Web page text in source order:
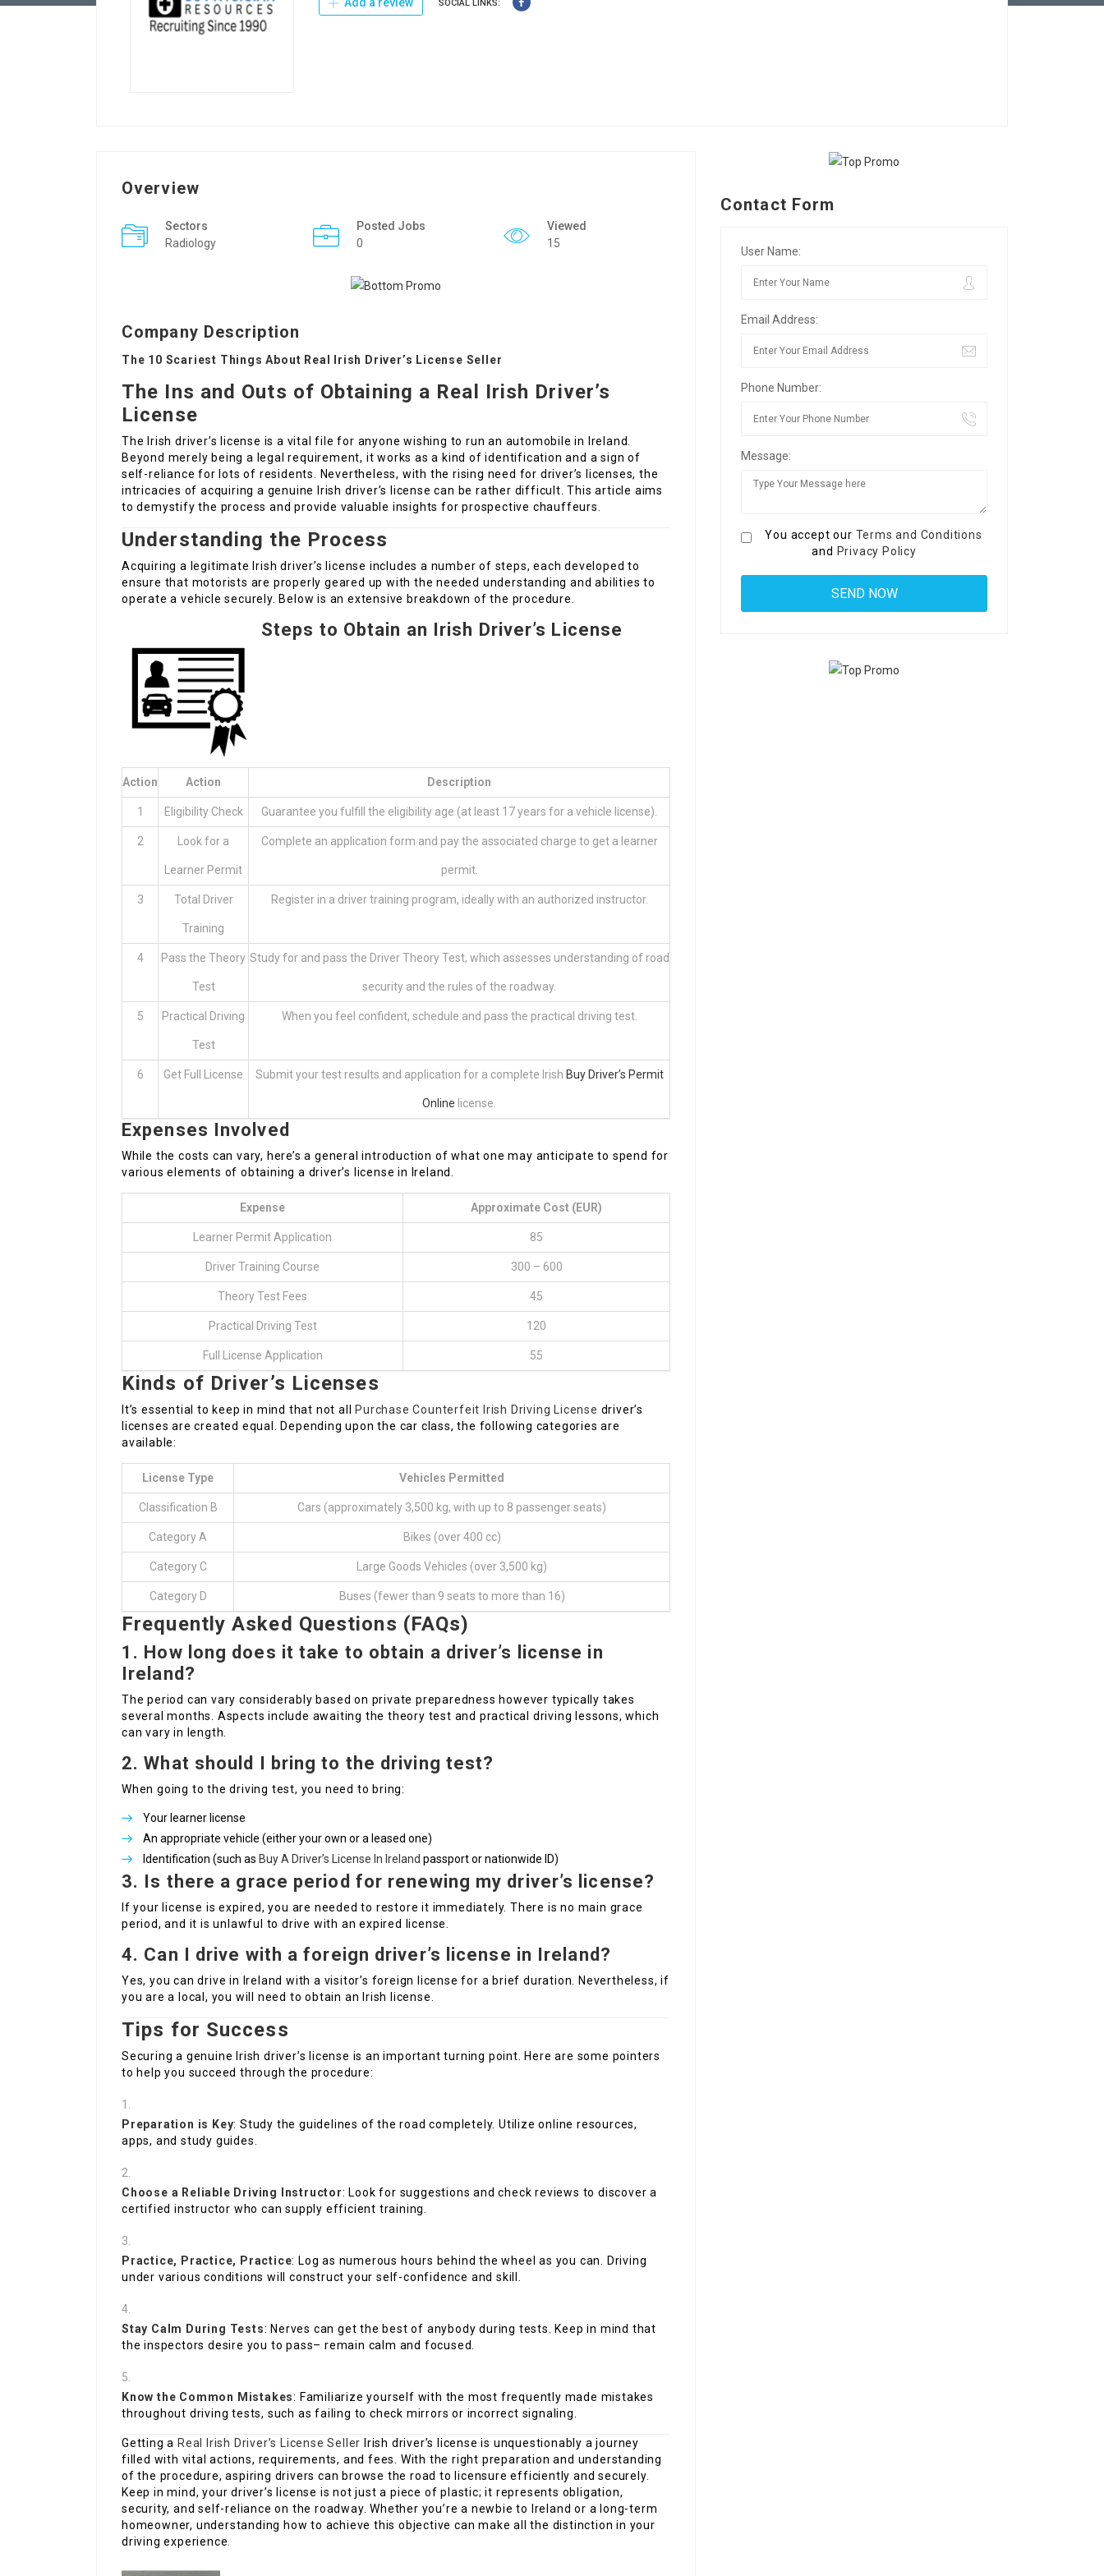
SOCIAL LINKS:
Overview
Sectors
Radiology
Posted Jobs
0
Viewed
15
Company Description
The 10 Scariest Things About Real Irish Driver’s License Seller
The Ins and Outs of Obtaining a Real Irish Driver’s
License
The Irish driver’s license is a vital file for anyone wishing to run an automobile in Ireland.
Beyond merely being a legal requirement, it works as a kind of identification and a sign of
self-reliance for lots of residents. Nevertheless, with the rising need for driver’s licenses, the
intricacies of acquiring a genuine Irish driver’s license can be rather difficult. This article aims
to demystify the process and provide valuable insights for prospective chauffeurs.
Understanding the Process
Acquiring a legitimate Irish driver’s license includes a number of steps, each developed to
ensure that motorists are properly geared up with the needed understanding and abilities to
operate a vehicle securely. Below is an extensive breakdown of the procedure.
Steps to Obtain an Irish Driver’s License
Action Action Description
1 Eligibility Check Guarantee you fulfill the eligibility age (at least 17 years for a vehicle license).
2 Look for a
Learner Permit
Complete an application form and pay the associated charge to get a learner
permit.
3 Total Driver
Training
Register in a driver training program, ideally with an authorized instructor.
4 Pass the Theory
Test
Study for and pass the Driver Theory Test, which assesses understanding of road
security and the rules of the roadway.
5 Practical Driving
Test
When you feel confident, schedule and pass the practical driving test.
6 Get Full License Submit your test results and application for a complete Irish Buy Driver’s Permit
Online license.
Expenses Involved
While the costs can vary, here’s a general introduction of what one may anticipate to spend for
various elements of obtaining a driver’s license in Ireland.
Expense Approximate Cost (EUR)
Learner Permit Application 85
Driver Training Course 300 – 600
Theory Test Fees 45
Practical Driving Test 120
Full License Application 55
Kinds of Driver’s Licenses
It’s essential to keep in mind that not all Purchase Counterfeit Irish Driving License driver’s
licenses are created equal. Depending upon the car class, the following categories are
available:
License Type Vehicles Permitted
Classification B Cars (approximately 3,500 kg, with up to 8 passenger seats)
Category A Bikes (over 400 cc)
Category C Large Goods Vehicles (over 3,500 kg)
Category D Buses (fewer than 9 seats to more than 16)
Frequently Asked Questions (FAQs)
1. How long does it take to obtain a driver’s license in
Ireland?
The period can vary considerably based on private preparedness however typically takes
several months. Aspects include awaiting the theory test and practical driving lessons, which
can vary in length.
2. What should I bring to the driving test?
When going to the driving test, you need to bring:
Your learner license
An appropriate vehicle (either your own or a leased one)
Identification (such as Buy A Driver’s License In Ireland passport or nationwide ID)
3. Is there a grace period for renewing my driver’s license?
If your license is expired, you are needed to restore it immediately. There is no main grace
period, and it is unlawful to drive with an expired license.
4. Can I drive with a foreign driver’s license in Ireland?
Yes, you can drive in Ireland with a visitor’s foreign license for a brief duration. Nevertheless, if
you are a local, you will need to obtain an Irish license.
Tips for Success
Securing a genuine Irish driver’s license is an important turning point. Here are some pointers
to help you succeed through the procedure:
Preparation is Key: Study the guidelines of the road completely. Utilize online resources,
apps, and study guides.
Choose a Reliable Driving Instructor: Look for suggestions and check reviews to discover a
certified instructor who can supply efficient training.
Practice, Practice, Practice: Log as numerous hours behind the wheel as you can. Driving
under various conditions will construct your self-confidence and skill.
Stay Calm During Tests: Nerves can get the best of anybody during tests. Keep in mind that
the inspectors desire you to pass– remain calm and focused.
Know the Common Mistakes: Familiarize yourself with the most frequently made mistakes
throughout driving tests, such as failing to check mirrors or incorrect signaling.
Getting a Real Irish Driver’s License Seller Irish driver’s license is unquestionably a journey
filled with vital actions, requirements, and fees. With the right preparation and understanding
of the procedure, aspiring drivers can browse the road to licensure efficiently and securely.
Keep in mind, your driver’s license is not just a piece of plastic; it represents obligation,
security, and self-reliance on the roadway. Whether you’re a newbie to Ireland or a long-term
homeowner, understanding how to achieve this objective can make all the distinction in your
driving experience.
Contact Form
User Name:
Email Address:
Phone Number:
Message:
You accept our Terms and Conditions
and Privacy Policy